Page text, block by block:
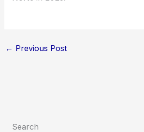
← Previous Post
Search